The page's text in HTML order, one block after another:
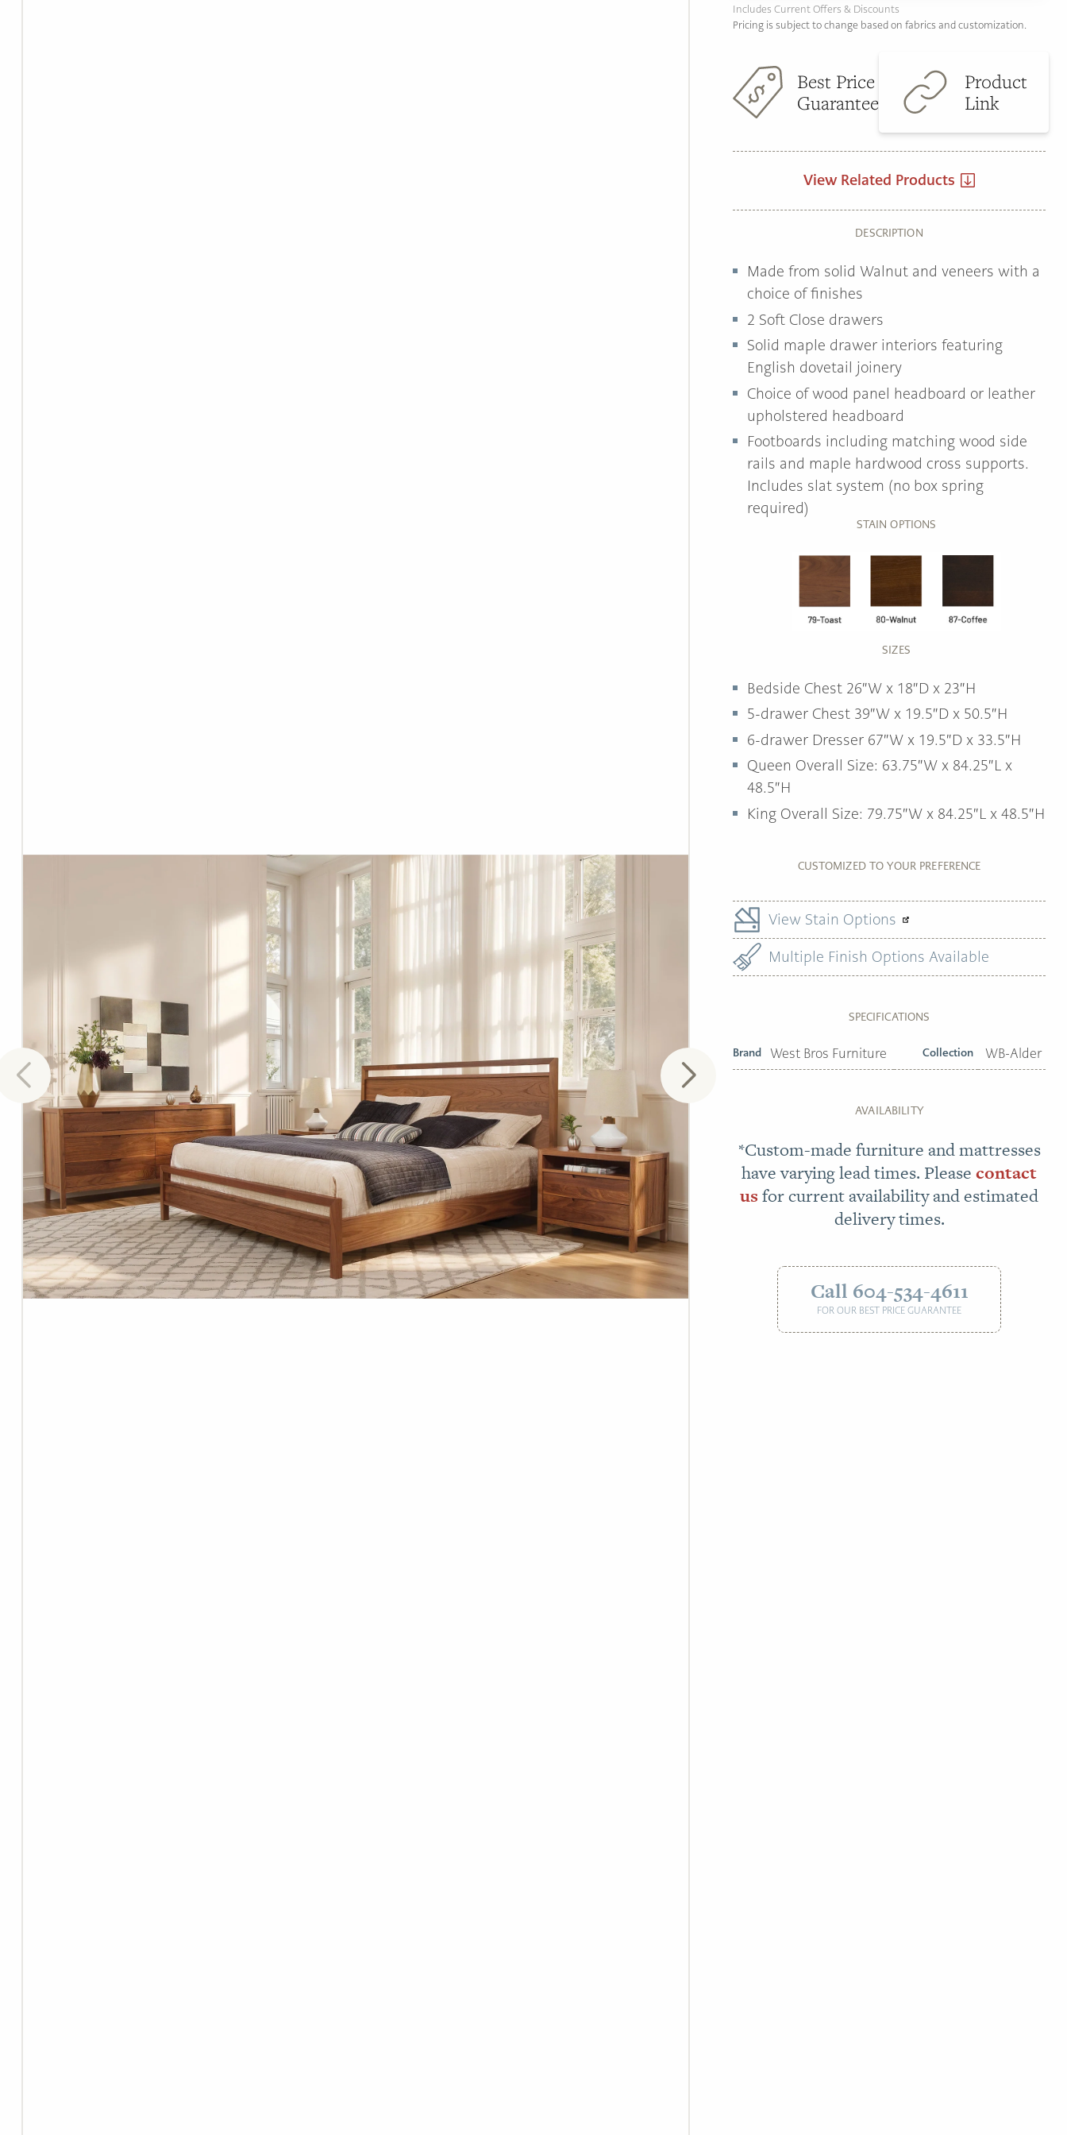
Includes Current Offers & Discounts
Pricing is subject to change based on fabrics and customization.
Best Price
Guarantee
Product
Link
View Related Products
DESCRIPTION
Made from solid Walnut and veneers with a
choice of finishes
2 Soft Close drawers
Solid maple drawer interiors featuring
English dovetail joinery
Choice of wood panel headboard or leather
upholstered headboard
Footboards including matching wood side
rails and maple hardwood cross supports.
Includes slat system (no box spring
required)
STAIN OPTIONS
SIZES
Bedside Chest 26″W x 18″D x 23″H
5-drawer Chest 39″W x 19.5″D x 50.5″H
6-drawer Dresser 67″W x 19.5″D x 33.5″H
Queen Overall Size: 63.75″W x 84.25″L x
48.5″H
King Overall Size: 79.75″W x 84.25″L x 48.5″H
CUSTOMIZED TO YOUR PREFERENCE
View Stain Options
Multiple Finish Options Available
SPECIFICATIONS
Brand West Bros Furniture Collection WB-Alder
AVAILABILITY
*Custom-made furniture and mattresses
have varying lead times. Pleasecontact
usfor current availability and estimated
delivery times.
Call 604-534-4611
FOR OUR BEST PRICE GUARANTEE